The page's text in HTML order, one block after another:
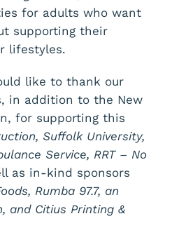
for adults who want
supporting their
lifestyles.
like to thank our
in addition to the New
for supporting this
Suffolk University,
Service, RRT – No
as in-kind sponsors
Rumba 97.7, an
and Citius Printing &